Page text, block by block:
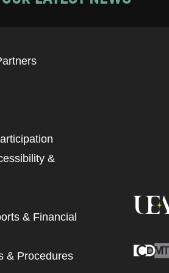
&
& Financial
& Procedures